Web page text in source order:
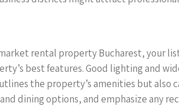
rental property Bucharest, your
best features. Good lighting and
the property’s amenities but also
dining options, and emphasize any